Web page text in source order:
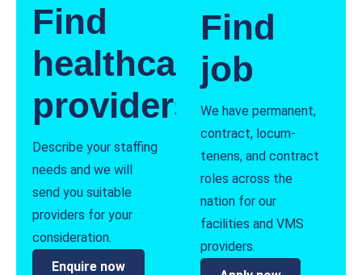
Find
healthcare
providers
Describe your staffing
needs and we will
send you suitable
providers for your
consideration.
Enquire now
Find
job
We have permanent,
contract, locum-
tenens, and contract
roles across the
nation for our
facilities and VMS
providers.